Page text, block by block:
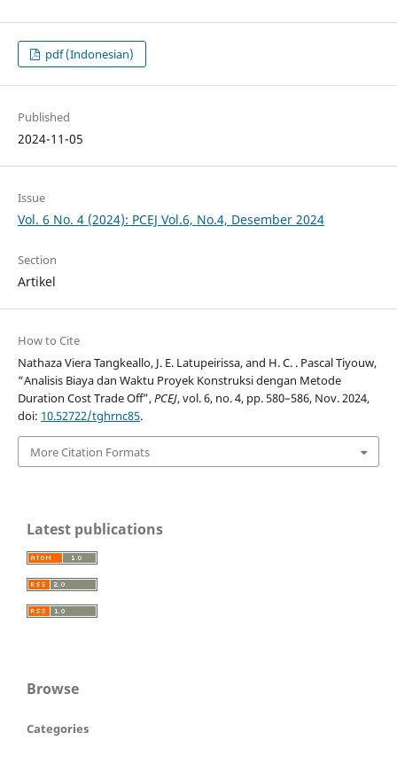
pdf (Indonesian)
Published
2024-11-05
Issue
Vol. 6 No. 4 (2024): PCEJ Vol.6, No.4, Desember 2024
Section
Artikel
How to Cite
Nathaza Viera Tangkeallo, J. E. Latupeirissa, and H. C. . Pascal Tiyouw,
“Analisis Biaya dan Waktu Proyek Konstruksi dengan Metode
Duration Cost Trade Off”,PCEJ, vol. 6, no. 4, pp. 580–586, Nov. 2024,
doi: 10.52722/tghrnc85.
More Citation Formats
Latest publications
Browse
Categories